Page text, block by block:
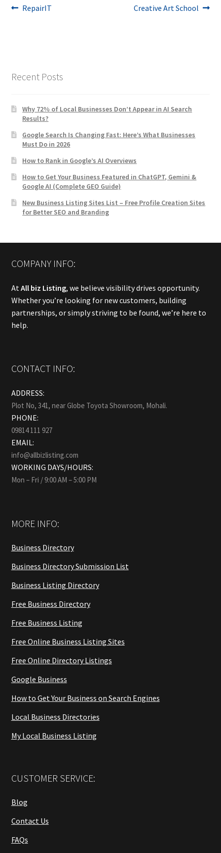
Post
Previous
RepairIT
Next
Creative Art School
Recent Posts
Why 72% of Local Businesses Don’t Appear in AI Search
Results?
Google Search Is Changing Fast: Here’s What Businesses
Must Do in 2026
How to Rank in Google’s AI Overviews
How to Get Your Business Featured in ChatGPT, Gemini &
Google AI (Complete GEO Guide)
New Business Listing Sites List – Free Profile Creation Sites
for Better SEO and Branding
COMPANY INFO:
At All biz Listing, we believe visibility drives opportunity.
Whether you’re looking for new customers, building
partnerships, or simply striving to be found, we’re here to
help.
CONTACT INFO:
ADDRESS:
Plot No, 341, near Globe Toyota Showroom, Mohali.
PHONE:
09814 111 927
EMAIL:
info@allbizlisting.com
WORKING DAYS/HOURS:
Mon – Fri / 9:00 AM – 5:00 PM
MORE INFO:
Business Directory
Business Directory Submission List
Business Listing Directory
Free Business Directory
Free Business Listing
Free Online Business Listing Sites
Free Online Directory Listings
Google Business
How to Get Your Business on Search Engines
Local Business Directories
My Local Business Listing
CUSTOMER SERVICE:
Blog
Contact Us
FAQs